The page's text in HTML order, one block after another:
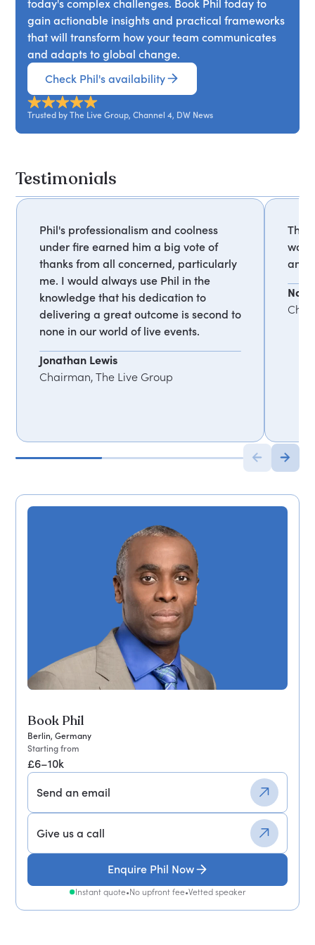
Book Phil
Berlin, Germany
Starting from
£6–10k
Send an email
Give us a call
Enquire Phil Now
Instant quote•No upfront fee•Vetted speaker
today's complex challenges. Book Phil today to
gain actionable insights and practical frameworks
that will transform how your team communicates
and adapts to global change.
Check Phil's availability
Trusted by The Live Group, Channel 4, DW News
Testimonials
Phil's professionalism and coolness
under fire earned him a big vote of
thanks from all concerned, particularly
me. I would always use Phil in the
knowledge that his dedication to
delivering a great outcome is second to
none in our world of live events.
Jonathan Lewis
Chairman, The Live Group
The
was